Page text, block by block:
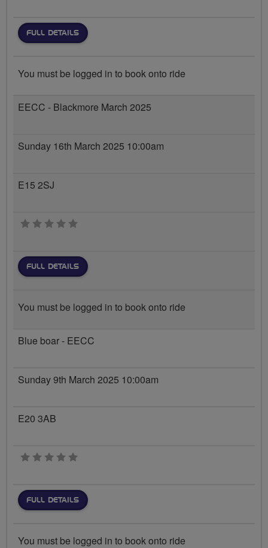
FULL DETAILS
You must be logged in to book onto ride
EECC - Blackmore March 2025
Sunday 16th March 2025 10:00am
E15 2SJ
0 stars
FULL DETAILS
You must be logged in to book onto ride
Blue boar - EECC
Sunday 9th March 2025 10:00am
E20 3AB
0 stars
FULL DETAILS
You must be logged in to book onto ride